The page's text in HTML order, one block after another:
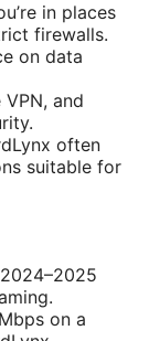
in places
firewalls.
on data
and
often
suitable for
on a